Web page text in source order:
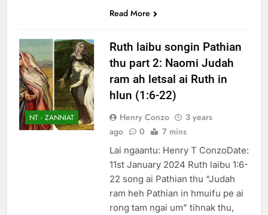
Read More
NT - ZANNIAT
Ruth laibu songin Pathian
thu part 2: Naomi Judah
ram ah letsal ai Ruth in
hlun (1:6-22)
Henry Conzo
3 years
ago
0 7 mins
Lai ngaantu: Henry T ConzoDate:
11st January 2024 Ruth laibu 1:6-
22 song ai Pathian thu “Judah
ram heh Pathian in hmuifu pe ai
rong tam ngai um” tihnak thu,